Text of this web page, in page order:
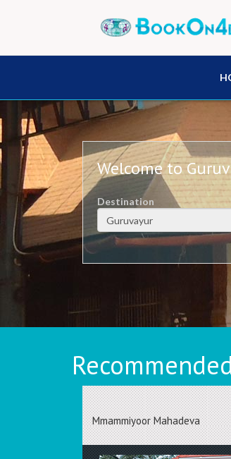
Welcome to
Destination
Mmammiyoor Mahadeva